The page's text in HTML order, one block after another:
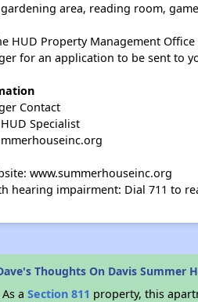
area, reading room,
HUD Property Management
for an application to be sent to
Contact
Specialist
www.summerhouseinc.org
hearing impairment: Dial 711 to
Thoughts On Davis Summer
As aSection 811 property, this